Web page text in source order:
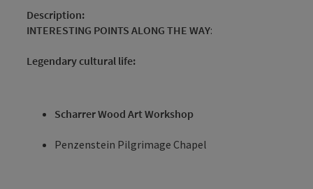
Description:
INTERESTING POINTS ALONG THE WAY:
Legendary cultural life:
Scharrer Wood Art Workshop
Penzenstein Pilgrimage Chapel